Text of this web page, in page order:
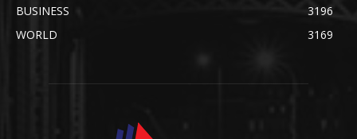
BUSINESS
3196
WORLD
3169